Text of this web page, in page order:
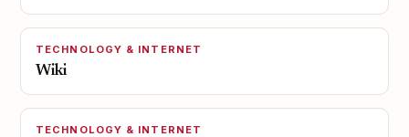
TECHNOLOGY & INTERNET
Wiki
TECHNOLOGY & INTERNET